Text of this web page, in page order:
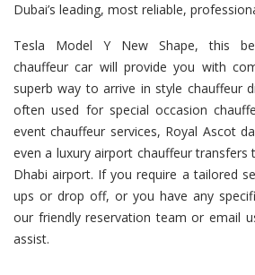
Dubai’s leading, most reliable,
Tesla Model Y New Shape, this
chauffeur car will provide you with
superb way to arrive in style chauffeur
often used for special occasion
event chauffeur services, Royal Ascot
even a luxury airport chauffeur transfers
Dhabi airport. If you require a tailored
ups or drop off, or you have any
our friendly reservation team or email
assist.